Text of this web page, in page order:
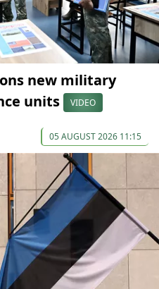
new military
units
VIDEO
05 AUGUST 2026 11:15